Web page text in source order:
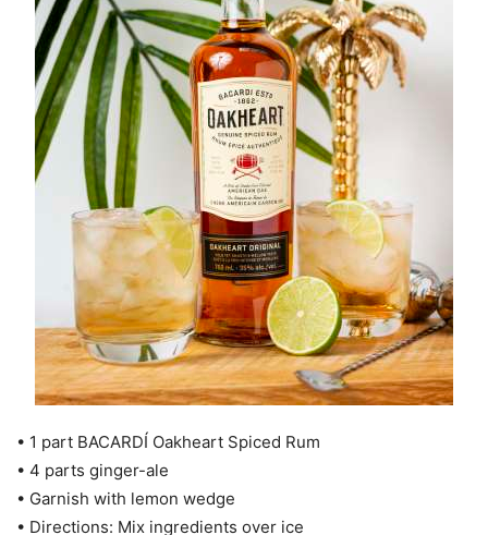
• 1 part BACARDÍ Oakheart Spiced Rum
• 4 parts ginger-ale
• Garnish with lemon wedge
• Directions: Mix ingredients over ice